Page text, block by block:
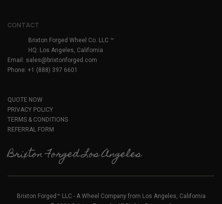
CONTACT
Brixton Forged Wheel Co. LLC ™
HQ: Los Angeles, California
Email: sales@brixtonforged.com
Phone: +1 (888) 397 6601
QUOTE NOW
PRIVACY POLICY
TERMS & CONDITIONS
REFERRAL FORM
Brixton Forged Los Angeles
Brixton Forged™ LLC - A Wheel Company from Los Angeles, California